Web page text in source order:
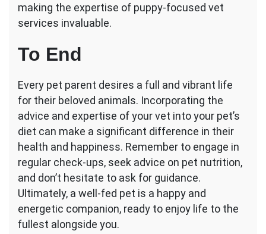
making the expertise of puppy-focused vet
services invaluable.
To End
Every pet parent desires a full and vibrant life
for their beloved animals. Incorporating the
advice and expertise of your vet into your pet’s
diet can make a significant difference in their
health and happiness. Remember to engage in
regular check-ups, seek advice on pet nutrition,
and don’t hesitate to ask for guidance.
Ultimately, a well-fed pet is a happy and
energetic companion, ready to enjoy life to the
fullest alongside you.